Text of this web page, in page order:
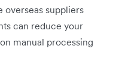
overseas suppliers
can reduce your
manual processing